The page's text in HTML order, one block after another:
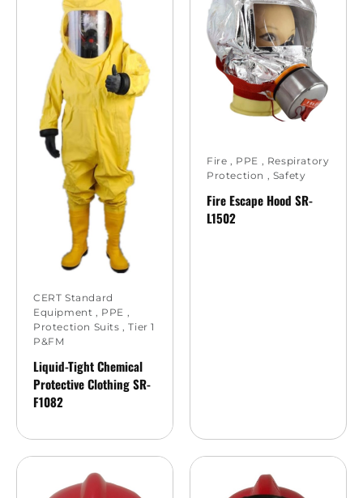
CERT Standard
Equipment
PPE
Protection Suits ,Tier 1
P&FM
Liquid-Tight Chemical
Protective Clothing SR-
F1082
Fire PPE
Respiratory
Protection
Safety
Fire Escape Hood SR-
L1502